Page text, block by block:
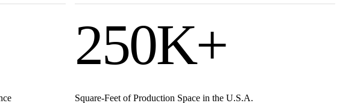
250K+
Square-Feet of Production Space in the U.S.A.